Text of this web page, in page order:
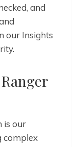
and
our Insights
is our
complex